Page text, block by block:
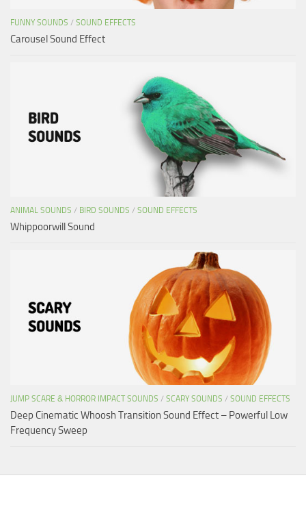
FUNNY SOUNDS / SOUND EFFECTS
Carousel Sound Effect
ANIMAL SOUNDS / BIRD SOUNDS / SOUND EFFECTS
Whippoorwill Sound
JUMP SCARE & HORROR IMPACT SOUNDS / SCARY SOUNDS / SOUND EFFECTS
Deep Cinematic Whoosh Transition Sound Effect – Powerful Low
Frequency Sweep